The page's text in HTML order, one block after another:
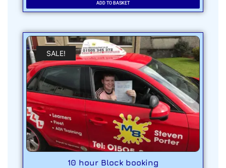
ADD TO BASKET
SALE!
10 hour Block booking